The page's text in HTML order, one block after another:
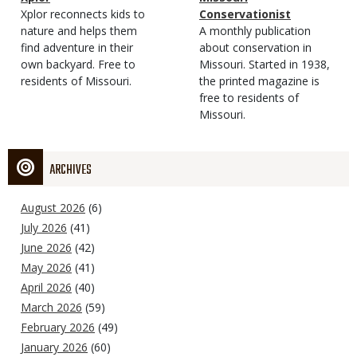
Type
Magazine
Type
Description
Xplor reconnects kids to
nature and helps them
find adventure in their
own backyard. Free to
residents of Missouri.
Type
Conservationist
Magazine
Type
Description
A monthly publication
about conservation in
Missouri. Started in 1938,
the printed magazine is
free to residents of
Missouri.
ARCHIVES
August 2026 (6)
July 2026 (41)
June 2026 (42)
May 2026 (41)
April 2026 (40)
March 2026 (59)
February 2026 (49)
January 2026 (60)